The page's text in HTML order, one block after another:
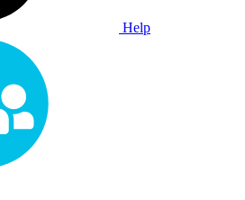
Help